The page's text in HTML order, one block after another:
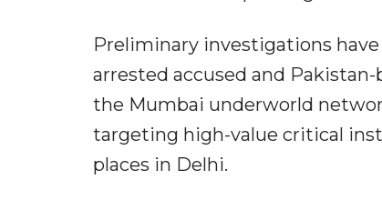
Preliminary investigations
arrested accused and
the Mumbai underworld
targeting high-value critical
places in Delhi.